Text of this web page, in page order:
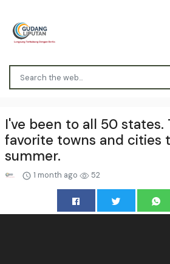
I've been to all 50 states.
favorite towns and cities
summer.
1 month ago 52